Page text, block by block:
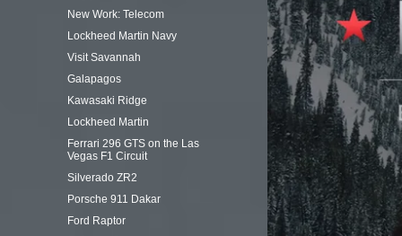
New Work: Telecom
Lockheed Martin Navy
Visit Savannah
Galapagos
Kawasaki Ridge
Lockheed Martin
Ferrari 296 GTS on the Las
Vegas F1 Circuit
Silverado ZR2
Porsche 911 Dakar
Ford Raptor